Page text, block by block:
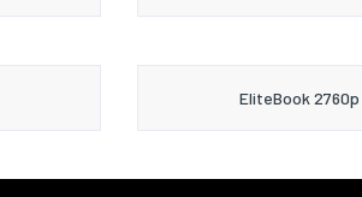
EliteBook 2760p